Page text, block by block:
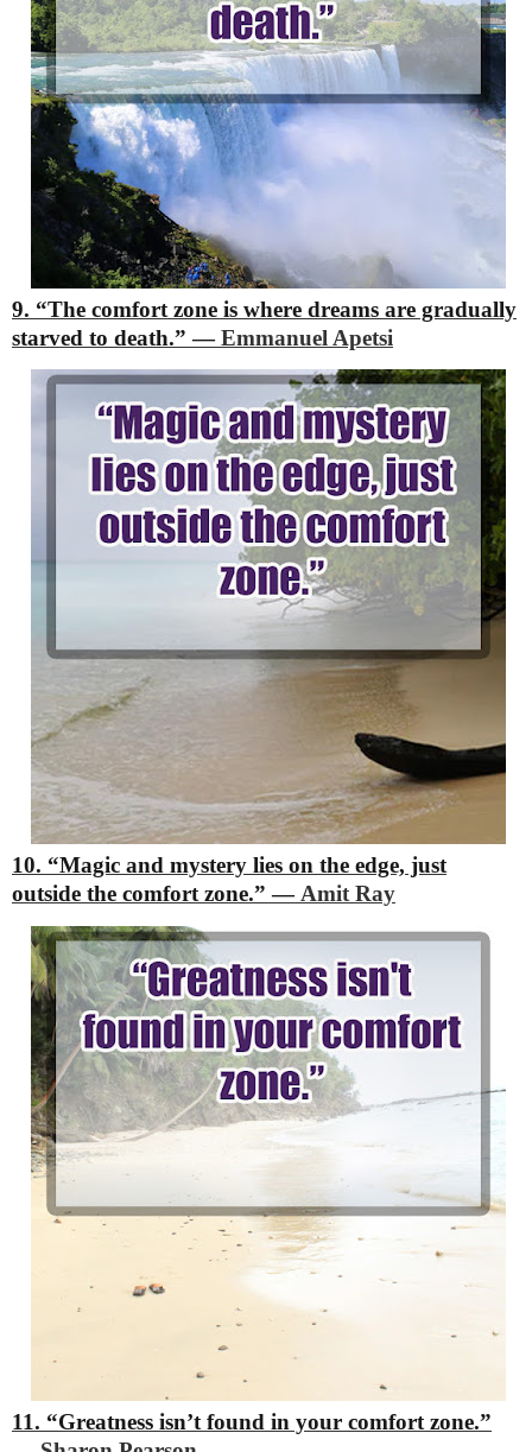
9. “The comfort zone is where dreams are gradually
starved to death.” ―Emmanuel Apetsi
10. “Magic and mystery lies on the edge, just
outside the comfort zone.” ―Amit Ray
11. “Greatness isn’t found in your comfort zone.”